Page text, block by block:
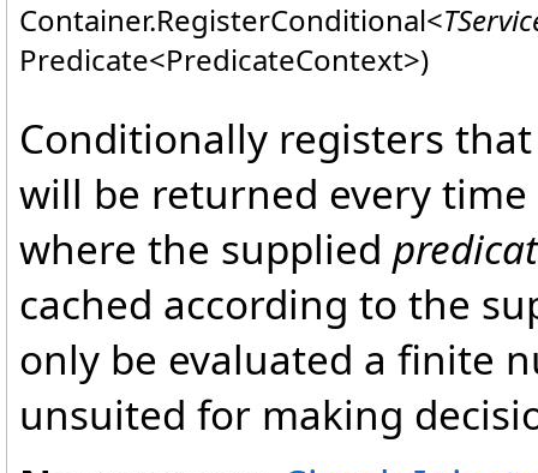
Container.RegisterConditional<
Predicate<PredicateContext>)
Conditionally registers
will be returned every
where the supplied
cached according to the
only be evaluated a finite
unsuited for making